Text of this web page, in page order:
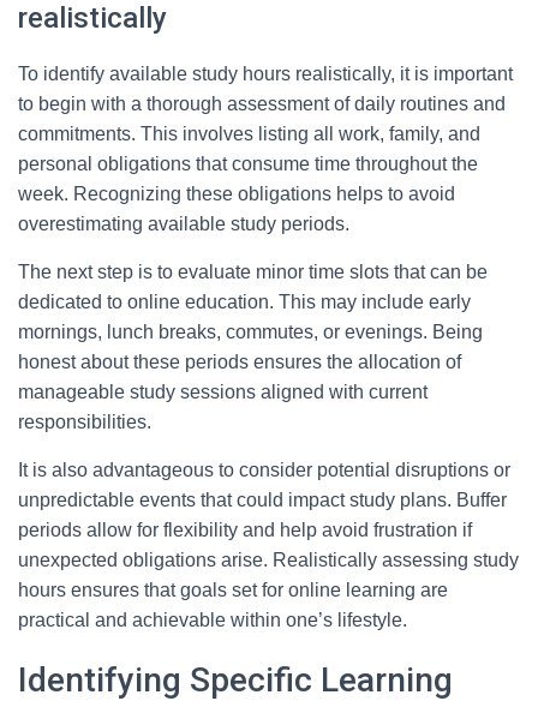
realistically
To identify available study hours realistically, it is important
to begin with a thorough assessment of daily routines and
commitments. This involves listing all work, family, and
personal obligations that consume time throughout the
week. Recognizing these obligations helps to avoid
overestimating available study periods.
The next step is to evaluate minor time slots that can be
dedicated to online education. This may include early
mornings, lunch breaks, commutes, or evenings. Being
honest about these periods ensures the allocation of
manageable study sessions aligned with current
responsibilities.
It is also advantageous to consider potential disruptions or
unpredictable events that could impact study plans. Buffer
periods allow for flexibility and help avoid frustration if
unexpected obligations arise. Realistically assessing study
hours ensures that goals set for online learning are
practical and achievable within one’s lifestyle.
Identifying Specific Learning